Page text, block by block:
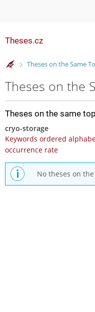
Theses.cz
>
Theses on the Same
Theses on the
Theses on the same
cryo-storage
Keywords ordered
occurrence rate
No theses on